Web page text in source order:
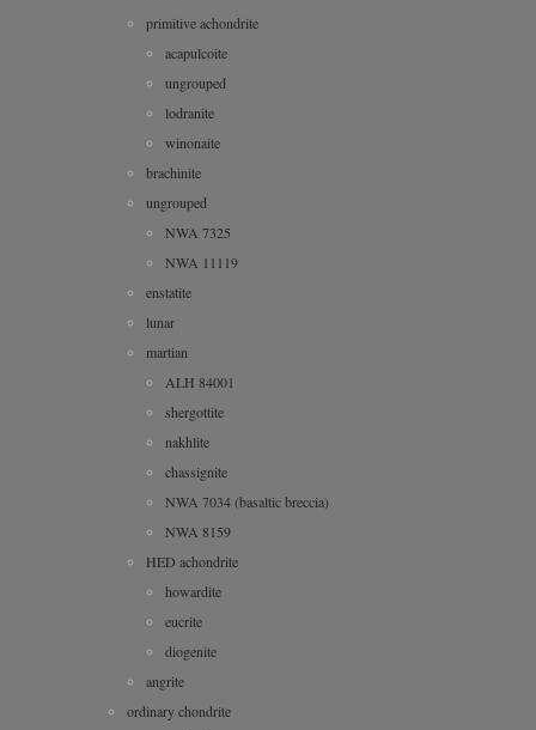
primitive achondrite
acapulcoite
ungrouped
lodranite
winonaite
brachinite
ungrouped
NWA 7325
NWA 11119
enstatite
lunar
martian
ALH 84001
shergottite
nakhlite
chassignite
NWA 7034 (basaltic breccia)
NWA 8159
HED achondrite
howardite
eucrite
diogenite
angrite
ordinary chondrite